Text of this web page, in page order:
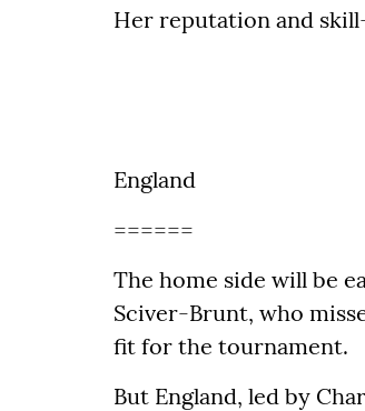
Her reputation and
England
======
The home side will be
Sciver-Brunt, who
fit for the tournament.
But England, led by